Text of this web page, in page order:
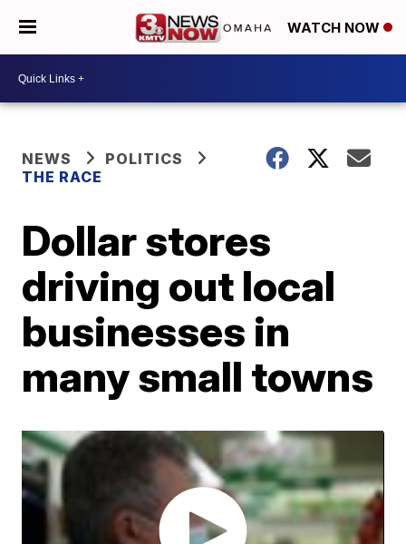
WATCH NOW
NEWS
POLITICS
THE RACE
Dollar stores
driving out local
businesses in
many small towns